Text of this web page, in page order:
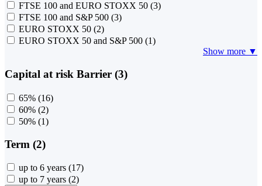
FTSE 100 and EURO STOXX 50 (3)
FTSE 100 and S&P 500 (3)
EURO STOXX 50 (2)
EURO STOXX 50 and S&P 500 (1)
Show more ▼
Capital at risk Barrier (3)
65% (16)
60% (2)
50% (1)
Term (2)
up to 6 years (17)
up to 7 years (2)